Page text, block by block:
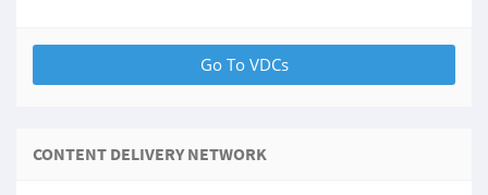
CONTENT DELIVERY NETWORK